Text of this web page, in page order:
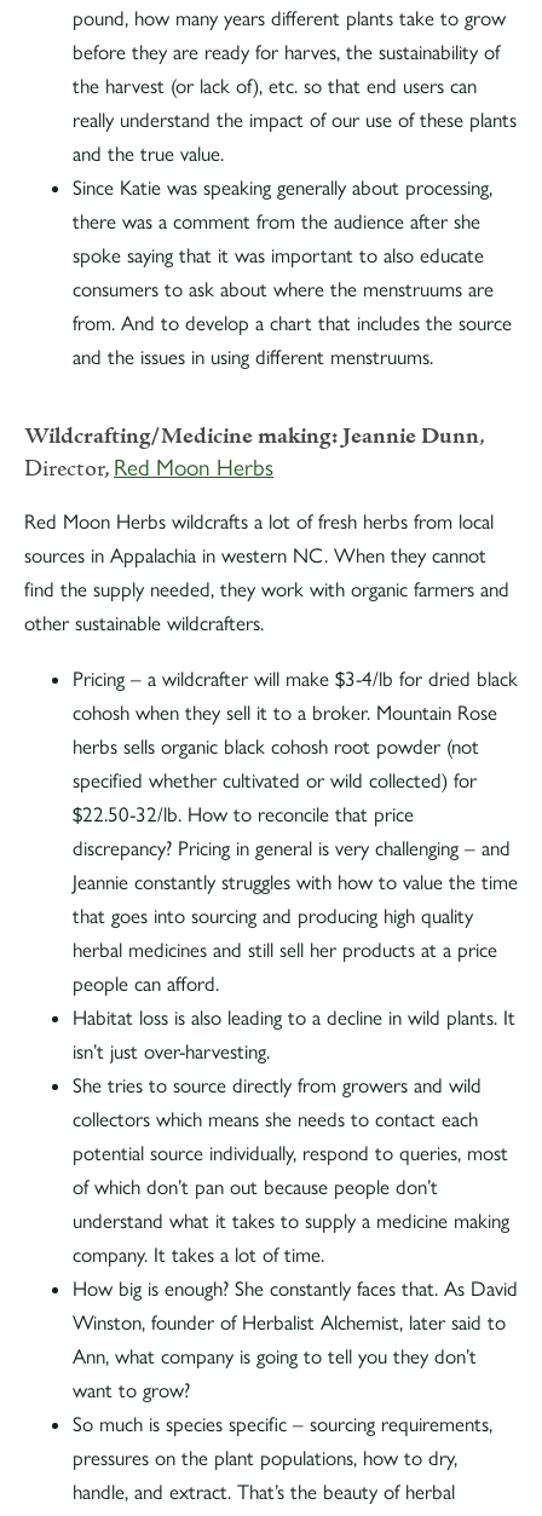
pound, how many years different plants take to grow
before they are ready for harves, the sustainability of
the harvest (or lack of), etc. so that end users can
really understand the impact of our use of these plants
and the true value.
Since Katie was speaking generally about processing,
there was a comment from the audience after she
spoke saying that it was important to also educate
consumers to ask about where the menstruums are
from. And to develop a chart that includes the source
and the issues in using different menstruums.
Wildcrafting/Medicine making:Jeannie Dunn,
Director, Red Moon Herbs
Red Moon Herbs wildcrafts a lot of fresh herbs from local
sources in Appalachia in western NC. When they cannot
find the supply needed, they work with organic farmers and
other sustainable wildcrafters.
Pricing – a wildcrafter will make $3-4/lb for dried black
cohosh when they sell it to a broker. Mountain Rose
herbs sells organic black cohosh root powder (not
specified whether cultivated or wild collected) for
$22.50-32/lb. How to reconcile that price
discrepancy? Pricing in general is very challenging – and
Jeannie constantly struggles with how to value the time
that goes into sourcing and producing high quality
herbal medicines and still sell her products at a price
people can afford.
Habitat loss is also leading to a decline in wild plants. It
isn’t just over-harvesting.
She tries to source directly from growers and wild
collectors which means she needs to contact each
potential source individually, respond to queries, most
of which don’t pan out because people don’t
understand what it takes to supply a medicine making
company. It takes a lot of time.
How big is enough? She constantly faces that. As David
Winston, founder of Herbalist Alchemist, later said to
Ann, what company is going to tell you they don’t
want to grow?
So much is species specific – sourcing requirements,
pressures on the plant populations, how to dry,
handle, and extract. That’s the beauty of herbal